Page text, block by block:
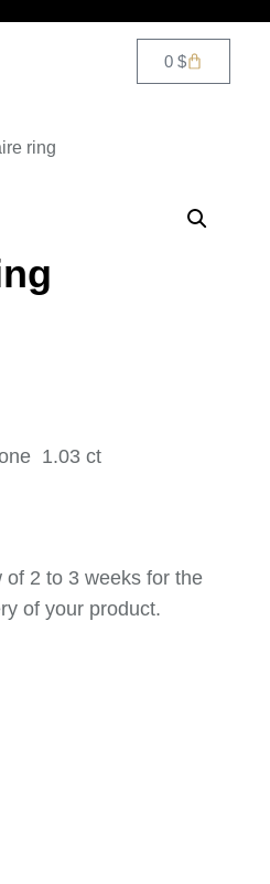
0$
ring
1.03 ct
of 2 to 3 weeks for the
of your product.